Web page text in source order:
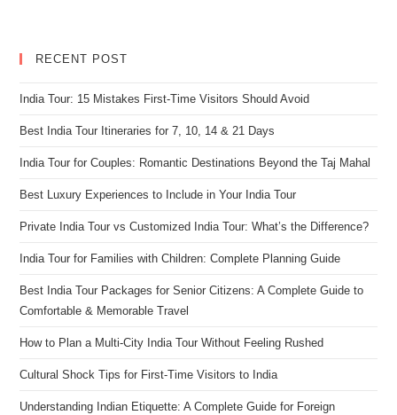
RECENT POST
India Tour: 15 Mistakes First-Time Visitors Should Avoid
Best India Tour Itineraries for 7, 10, 14 & 21 Days
India Tour for Couples: Romantic Destinations Beyond the Taj Mahal
Best Luxury Experiences to Include in Your India Tour
Private India Tour vs Customized India Tour: What’s the Difference?
India Tour for Families with Children: Complete Planning Guide
Best India Tour Packages for Senior Citizens: A Complete Guide to
Comfortable & Memorable Travel
How to Plan a Multi-City India Tour Without Feeling Rushed
Cultural Shock Tips for First-Time Visitors to India
Understanding Indian Etiquette: A Complete Guide for Foreign